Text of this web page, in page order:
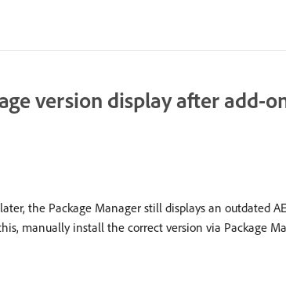
version display after add-
the Package Manager still displays an outdated
manually install the correct version via Package